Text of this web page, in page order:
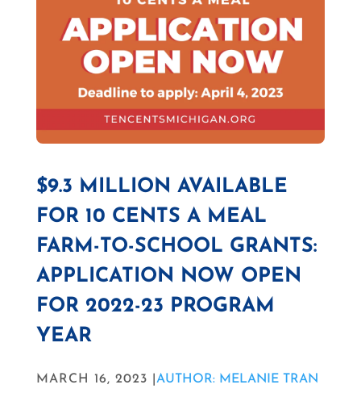
$9.3 MILLION AVAILABLE
FOR 10 CENTS A MEAL
FARM-TO-SCHOOL GRANTS:
APPLICATION NOW OPEN
FOR 2022-23 PROGRAM
YEAR
MARCH 16, 2023 | AUTHOR: MELANIE TRAN